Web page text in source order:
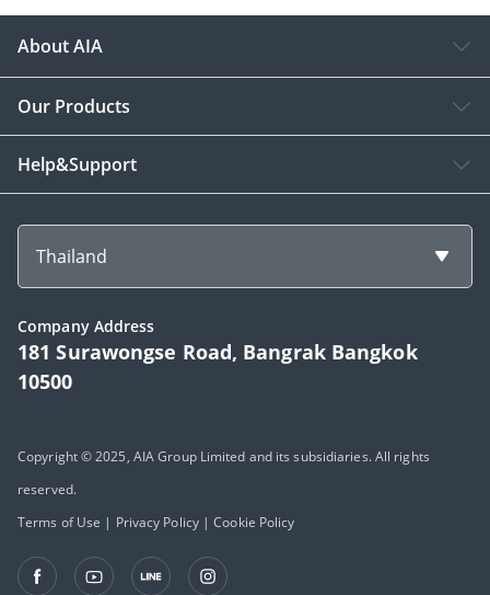
About AIA
Our Products
Help&Support
Thailand
Company Address
181 Surawongse Road, Bangrak Bangkok
10500
Copyright © 2025, AIA Group Limited and its subsidiaries. All rights
reserved.
Terms of Use | Privacy Policy|Cookie Policy